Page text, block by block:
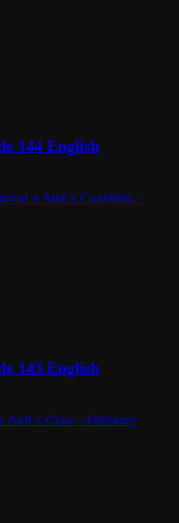
144 English
x And x Coalition. -
143 English
And x Claw - February